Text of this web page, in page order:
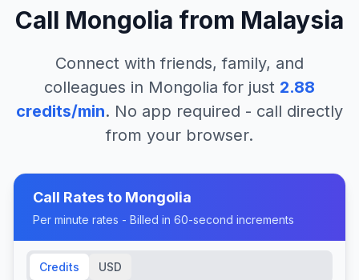
Call Mongolia from Malaysia
Connect with friends, family, and
colleagues in Mongolia for just 2.88
credits/min. No app required - call directly
from your browser.
Call Rates to Mongolia
Per minute rates - Billed in 60-second increments
Credits USD